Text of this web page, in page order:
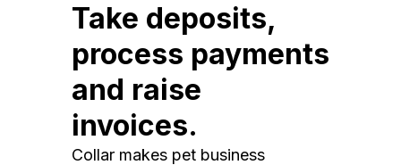
Take deposits,
process payments
and raise
invoices.
Collar makes pet business